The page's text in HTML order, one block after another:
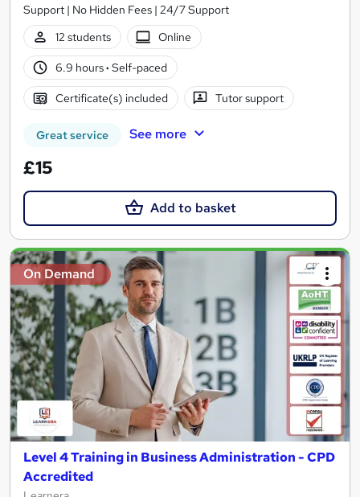
Support | No Hidden Fees | 24/7 Support
12 students
Online
6.9 hours· Self-paced
Certificate(s) included Tutor support
Great service See more
£15
Add to basket
On Demand
Level 4 Training in Business Administration - CPD
Accredited